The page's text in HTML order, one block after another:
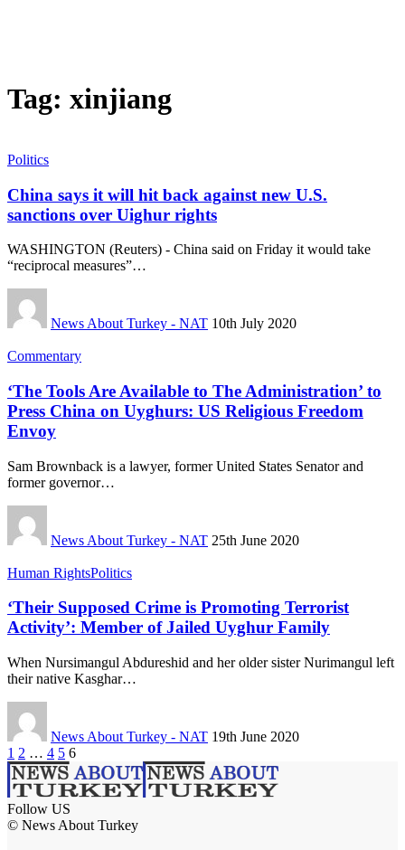
Tag: xinjiang
Politics
China says it will hit back against new U.S.
sanctions over Uighur rights
WASHINGTON (Reuters) - China said on Friday it would take
“reciprocal measures”…
News About Turkey - NAT 10th July 2020
Commentary
‘The Tools Are Available to The Administration’ to
Press China on Uyghurs: US Religious Freedom
Envoy
Sam Brownback is a lawyer, former United States Senator and
former governor…
News About Turkey - NAT 25th June 2020
Human RightsPolitics
‘Their Supposed Crime is Promoting Terrorist
Activity’: Member of Jailed Uyghur Family
When Nursimangul Abdureshid and her older sister Nurimangul left
their native Kasghar…
News About Turkey - NAT 19th June 2020
1 2 … 4 5 6
Follow US
© News About Turkey